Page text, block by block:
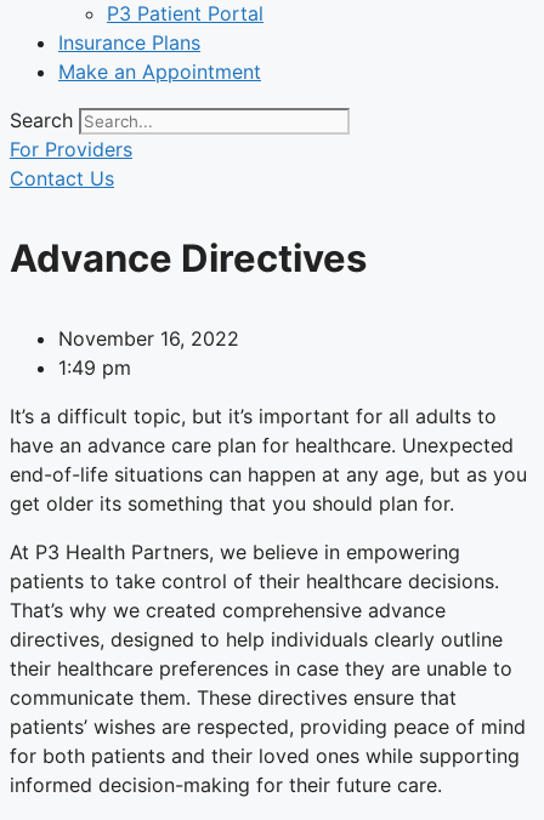
P3 Patient Portal
Insurance Plans
Make an Appointment
Search
For Providers
Contact Us
Advance Directives
November 16, 2022
1:49 pm
It’s a difficult topic, but it’s important for all adults to
have an advance care plan for healthcare. Unexpected
end-of-life situations can happen at any age, but as you
get older its something that you should plan for.
At P3 Health Partners, we believe in empowering
patients to take control of their healthcare decisions.
That’s why we created comprehensive advance
directives, designed to help individuals clearly outline
their healthcare preferences in case they are unable to
communicate them. These directives ensure that
patients’ wishes are respected, providing peace of mind
for both patients and their loved ones while supporting
informed decision-making for their future care.